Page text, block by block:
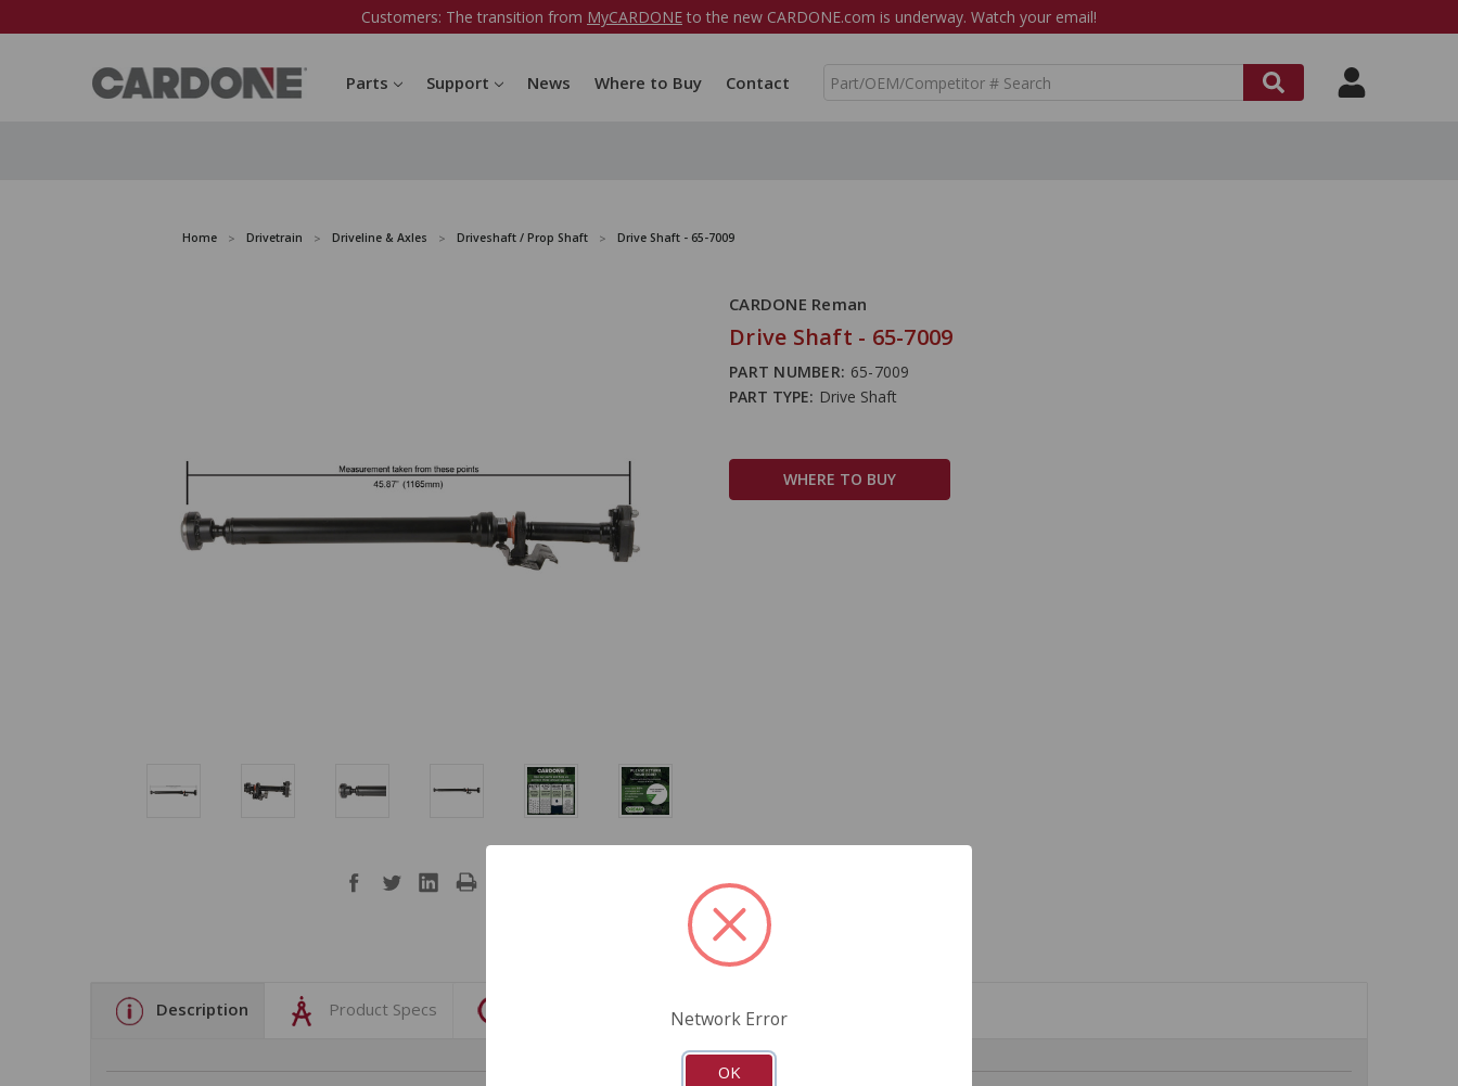
Customers: The transition from MyCARDONE to the new CARDONE.com is underway. Watch your email!
Parts Support News Where to Buy Contact
S
Home Drivetrain Driveline & Axles Driveshaft / Prop Shaft Drive Shaft - 65-7009
CARDONE Reman
Drive Shaft - 65-7009
PART NUMBER: 65-7009
PART TYPE: Drive Shaft
WHERE TO BUY
Description Product Specs Downloads
Network Error
OK